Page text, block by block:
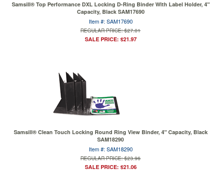
Samsill® Top Performance DXL Locking D-Ring Binder With Label Holder, 4"
Capacity, Black SAM17690
Item #: SAM17690
REGULAR PRICE: $27.01
SALE PRICE: $21.97
Samsill® Clean Touch Locking Round Ring View Binder, 4" Capacity, Black
SAM18290
Item #: SAM18290
REGULAR PRICE: $23.96
SALE PRICE: $21.06